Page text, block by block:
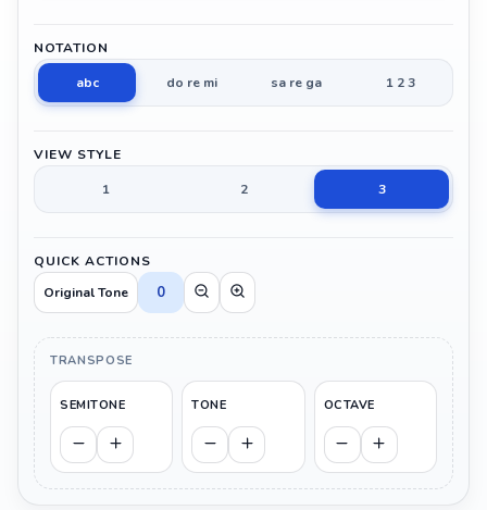
NOTATION
abc
do re mi sa re ga 1 2 3
VIEW STYLE
1
2 3
QUICK ACTIONS
Original Tone
0
TRANSPOSE
SEMITONE TONE OCTAVE